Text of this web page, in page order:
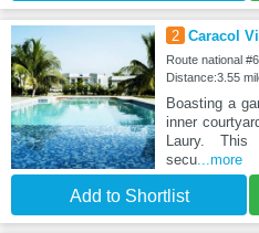
2 Caracol
Route national
Distance:3.55
Boasting a
inner
Laury. This
secu...more
Add to Shortlist